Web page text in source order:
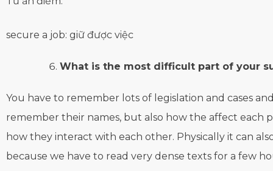
secure a job: giữ được việc
What is the most difficult part of your
You have to remember lots of legislation and cases
remember their names, but also how the affect each
how they interact with each other. Physically it can
because we have to read very dense texts for a few